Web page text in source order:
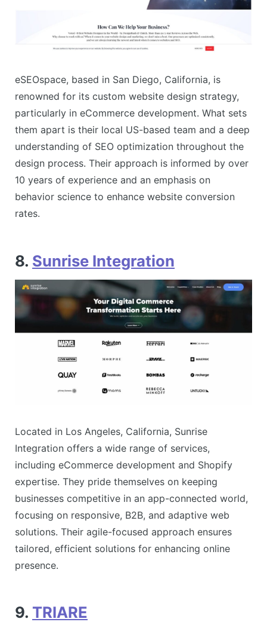
eSEOspace, based in San Diego, California, is
renowned for its custom website design strategy,
particularly in eCommerce development. What sets
them apart is their local US-based team and a deep
understanding of SEO optimization throughout the
design process. Their approach is informed by over
10 years of experience and an emphasis on
behavior science to enhance website conversion
rates​​.
8. Sunrise Integration
Located in Los Angeles, California, Sunrise
Integration offers a wide range of services,
including eCommerce development and Shopify
expertise. They pride themselves on keeping
businesses competitive in an app-connected world,
focusing on responsive, B2B, and adaptive web
solutions. Their agile-focused approach ensures
tailored, efficient solutions for enhancing online
presence​.
9. TRIARE